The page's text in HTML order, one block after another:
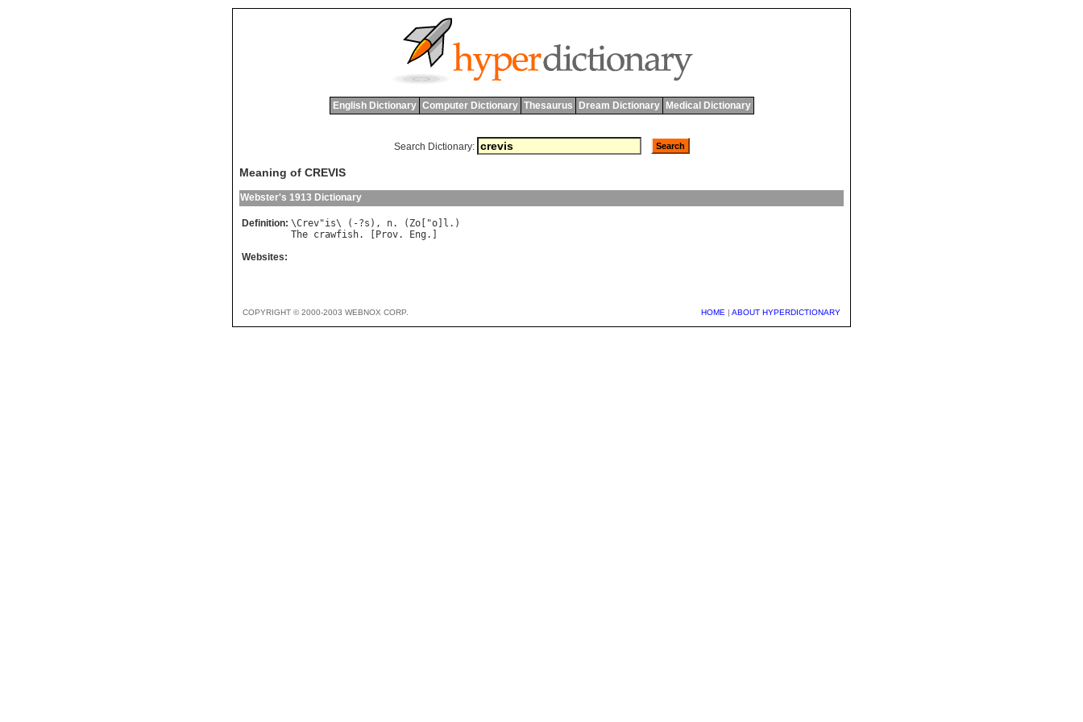
English Dictionary Computer Dictionary Thesaurus Dream Dictionary Medical Dictionary
Search Dictionary:
Meaning of CREVIS
Webster's 1913 Dictionary
Definition: \Crev"is\ (-?s ), n. ( Zo ["o l
The crawfish. [ Prov. Eng
Websites:
COPYRIGHT © 2000-2003 WEBNOX CORP. HOME | ABOUT HYPERDICTIONARY